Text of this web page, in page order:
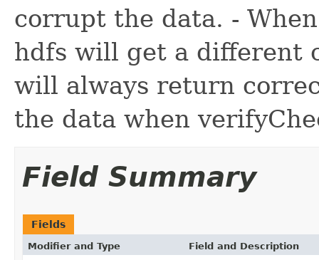
corrupt the data. -
hdfs will get a different
will always return
the data when
Field Summary
Fields
Modifier and Type Field and Description